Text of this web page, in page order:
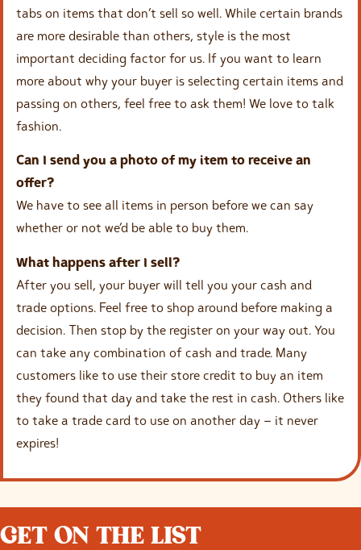
tabs on items that don’t sell so well. While certain brands
are more desirable than others, style is the most
important deciding factor for us. If you want to learn
more about why your buyer is selecting certain items and
passing on others, feel free to ask them! We love to talk
fashion.
Can I send you a photo of my item to receive an
offer?
We have to see all items in person before we can say
whether or not we’d be able to buy them.
What happens after I sell?
After you sell, your buyer will tell you your cash and
trade options. Feel free to shop around before making a
decision. Then stop by the register on your way out. You
can take any combination of cash and trade. Many
customers like to use their store credit to buy an item
they found that day and take the rest in cash. Others like
to take a trade card to use on another day – it never
expires!
GET ON THE LIST